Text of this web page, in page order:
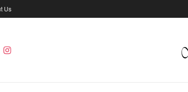
Us